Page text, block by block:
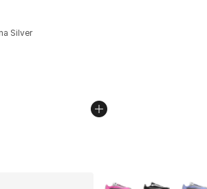
rating - [5 out of 5 stars], 4 reviews
Silver
More Colors